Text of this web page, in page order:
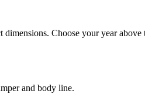
Choose your year
and body line.